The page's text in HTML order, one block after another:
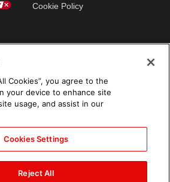
Cookie Policy
Cookies”, you agree to the
your device to enhance site
usage, and assist in our
Cookies Settings
Reject All